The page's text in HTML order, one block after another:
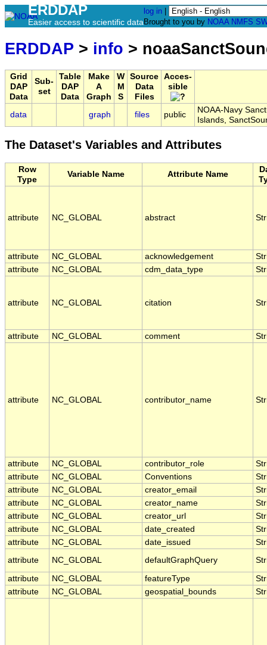
ERDDAP
Easier access to scientific data
log in
Brought to you by NOAA NMFS
ERDDAP > info >
Grid
DAP
Data
Sub-
set
Table
DAP
Data
Make
A
Graph
W
M
S
Source
Data
Files
Acces-
sible
data graph files public
NOAA-Navy
Islands,
The Dataset's Variables and Attributes
Row
Type
Variable Name Attribute Name
attribute NC_GLOBAL abstract
attribute NC_GLOBAL acknowledgement
attribute
NC_GLOBAL cdm_data_type
attribute NC_GLOBAL citation
attribute NC_GLOBAL comment
attribute NC_GLOBAL contributor_name
attribute NC_GLOBAL contributor_role
attribute
NC_GLOBAL Conventions
attribute
NC_GLOBAL creator_email
attribute
NC_GLOBAL creator_name
attribute
NC_GLOBAL creator_url
attribute
NC_GLOBAL date_created
attribute
NC_GLOBAL date_issued
attribute
NC_GLOBAL defaultGraphQuery
attribute NC_GLOBAL featureType
attribute
NC_GLOBAL geospatial_bounds